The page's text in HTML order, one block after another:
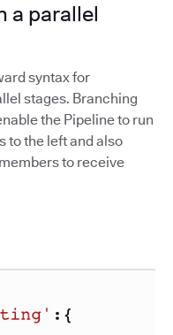
a parallel
syntax for
stages. Branching
the Pipeline to run
to the left and also
to receive